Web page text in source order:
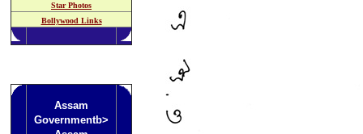
Star Photos
Bollywood Links
Assam
Governmentb>